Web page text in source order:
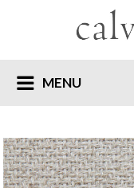
MENU